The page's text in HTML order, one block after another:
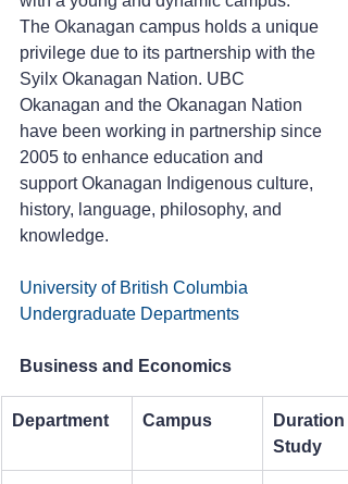
The Okanagan campus holds a unique
privilege due to its partnership with the
Syilx Okanagan Nation. UBC
Okanagan and the Okanagan Nation
have been working in partnership since
2005 to enhance education and
support Okanagan Indigenous culture,
history, language, philosophy, and
knowledge.
University of British Columbia
Undergraduate Departments
Business and Economics
Department Campus
Duration
Study